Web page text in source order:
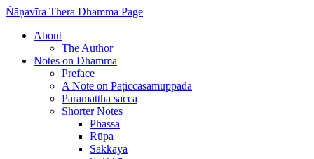
Ñāṇavīra Thera Dhamma Page
About
The Author
Notes on Dhamma
Preface
A Note on Paṭiccasamuppāda
Paramattha sacca
Shorter Notes
Phassa
Rūpa
Sakkāya